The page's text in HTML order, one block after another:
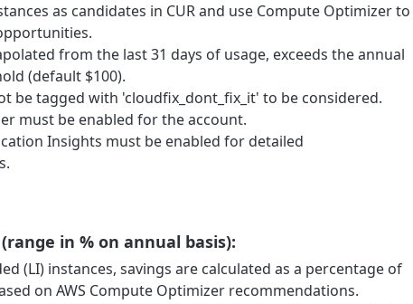
as candidates in CUR and use Compute Optimizer to
from the last 31 days of usage, exceeds the annual
(default $100).
be tagged with 'cloudfix_dont_fix_it' to be considered.
must be enabled for the account.
Insights must be enabled for detailed
in % on annual basis):
(LI) instances, savings are calculated as a percentage of
on AWS Compute Optimizer recommendations.